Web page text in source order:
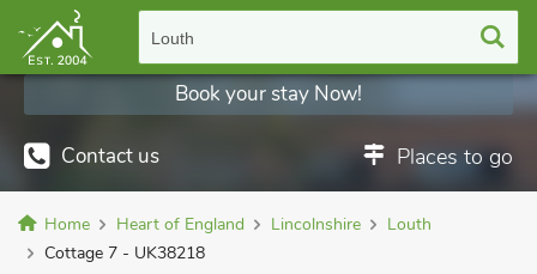
Louth
Contact us Places to go
Book your stay Now!
Home Heart of England Lincolnshire
Louth
Cottage 7 - UK38218